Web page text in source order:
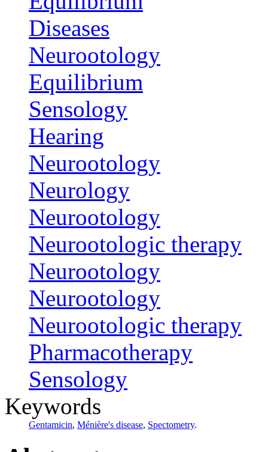
Diseases
Neurootology
Equilibrium
Sensology
Hearing
Neurootology
Neurology
Neurootology
Neurootologic therapy
Neurootology
Neurootology
Neurootologic therapy
Pharmacotherapy
Sensology
Keywords
Gentamicin, Ménière's disease, Spectometry.